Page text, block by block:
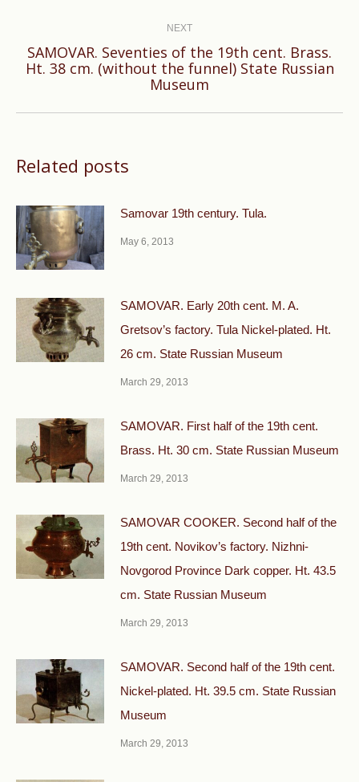
NEXT
Next
post:
SAMOVAR. Seventies of the 19th cent. Brass.
Ht. 38 cm. (without the funnel) State Russian
Museum
Related posts
Samovar 19th century. Tula.
May 6, 2013
SAMOVAR. Early 20th cent. M. A.
Gretsov’s factory. Tula Nickel-plated. Ht.
26 cm. State Russian Museum
March 29, 2013
SAMOVAR. First half of the 19th cent.
Brass. Ht. 30 cm. State Russian Museum
March 29, 2013
SAMOVAR COOKER. Second half of the
19th cent. Novikov’s factory. Nizhni-
Novgorod Province Dark copper. Ht. 43.5
cm. State Russian Museum
March 29, 2013
SAMOVAR. Second half of the 19th cent.
Nickel-plated. Ht. 39.5 cm. State Russian
Museum
March 29, 2013